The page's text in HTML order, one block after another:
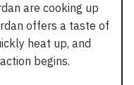
are cooking up
offers a taste of
heat up, and
begins.